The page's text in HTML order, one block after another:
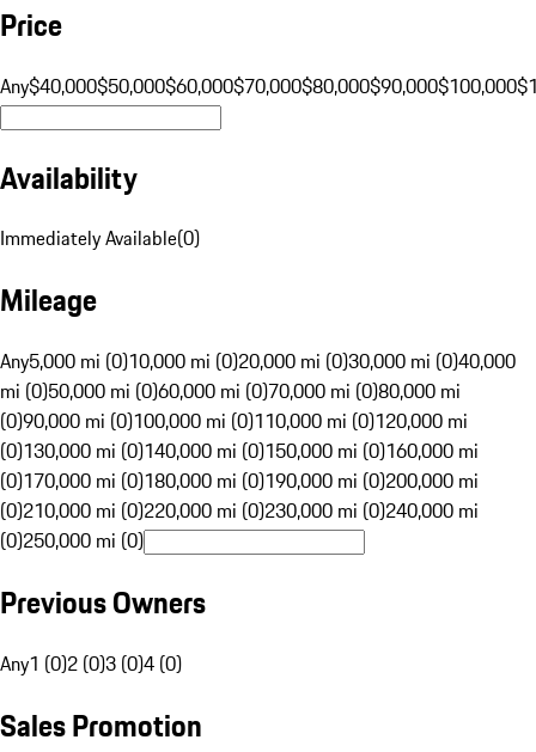
Price
Any$40,000$50,000$60,000$70,000$80,000$90,000$100,000
Availability
Immediately Available(0)
Mileage
Any5,000 mi (0)10,000 mi (0)20,000 mi (0)30,000 mi (0)40,000
mi (0)50,000 mi (0)60,000 mi (0)70,000 mi (0)80,000 mi
(0)90,000 mi (0)100,000 mi (0)110,000 mi (0)120,000 mi
(0)130,000 mi (0)140,000 mi (0)150,000 mi (0)160,000 mi
(0)170,000 mi (0)180,000 mi (0)190,000 mi (0)200,000 mi
(0)210,000 mi (0)220,000 mi (0)230,000 mi (0)240,000 mi
(0)250,000 mi (0)
Previous Owners
Any1 (0)2 (0)3 (0)4 (0)
Sales Promotion